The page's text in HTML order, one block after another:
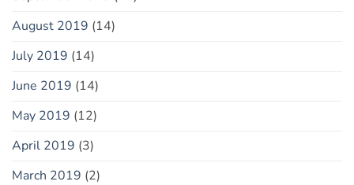
August 2019 (14)
July 2019 (14)
June 2019 (14)
May 2019 (12)
April 2019 (3)
March 2019 (2)